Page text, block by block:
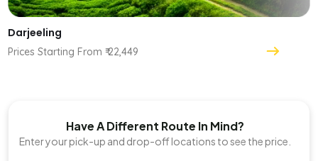
Darjeeling
Prices Starting From ₹ 22,449
Have A Different Route In Mind?
Enter your pick-up and drop-off locations to see the price.